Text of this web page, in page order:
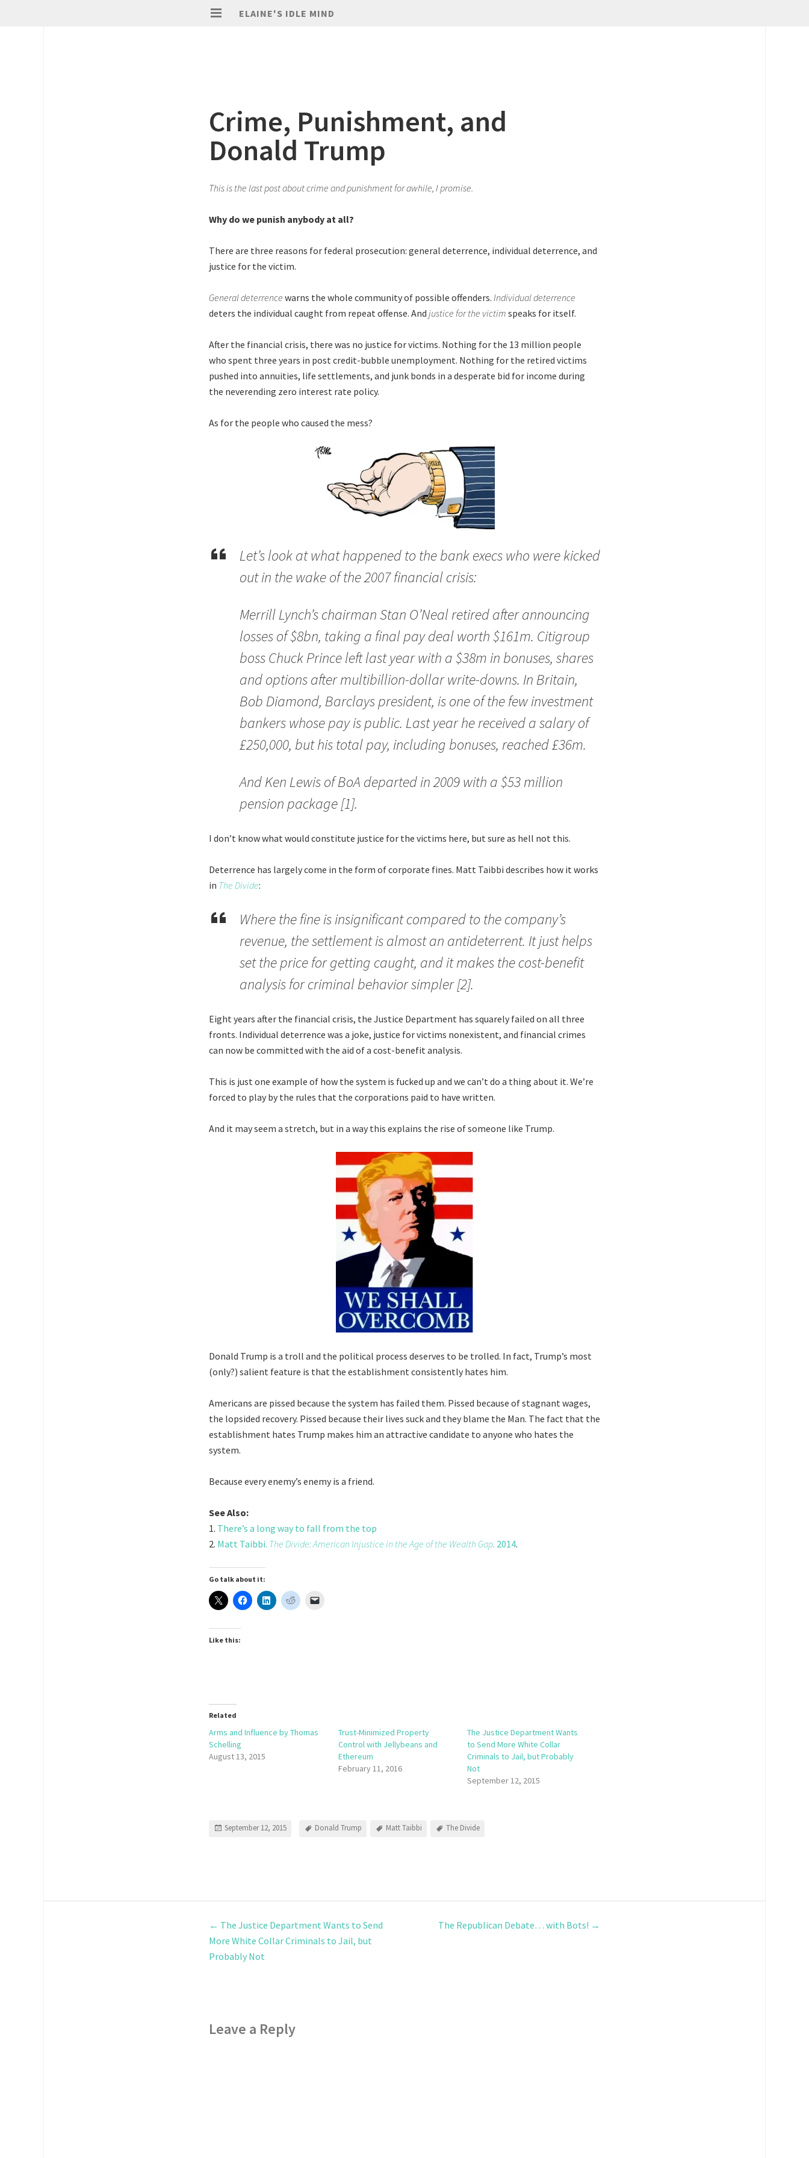
ELAINE'S IDLE MIND
Crime, Punishment, and
Donald Trump
This is the last post about crime and punishment for awhile, I promise.
Why do we punish anybody at all?
There are three reasons for federal prosecution: general deterrence, individual deterrence, and
justice for the victim.
General deterrence warns the whole community of possible offenders. Individual deterrence
deters the individual caught from repeat offense. And justice for the victim speaks for itself.
After the financial crisis, there was no justice for victims. Nothing for the 13 million people
who spent three years in post credit-bubble unemployment. Nothing for the retired victims
pushed into annuities, life settlements, and junk bonds in a desperate bid for income during
the neverending zero interest rate policy.
As for the people who caused the mess?
Let’s look at what happened to the bank execs who were kicked
out in the wake of the 2007 financial crisis:
Merrill Lynch’s chairman Stan O’Neal retired after announcing
losses of $8bn, taking a final pay deal worth $161m. Citigroup
boss Chuck Prince left last year with a $38m in bonuses, shares
and options after multibillion-dollar write-downs. In Britain,
Bob Diamond, Barclays president, is one of the few investment
bankers whose pay is public. Last year he received a salary of
£250,000, but his total pay, including bonuses, reached £36m.
And Ken Lewis of BoA departed in 2009 with a $53 million
pension package [1].
I don’t know what would constitute justice for the victims here, but sure as hell not this.
Deterrence has largely come in the form of corporate fines. Matt Taibbi describes how it works
in The Divide:
Where the fine is insignificant compared to the company’s
revenue, the settlement is almost an antideterrent. It just helps
set the price for getting caught, and it makes the cost-benefit
analysis for criminal behavior simpler [2].
Eight years after the financial crisis, the Justice Department has squarely failed on all three
fronts. Individual deterrence was a joke, justice for victims nonexistent, and financial crimes
can now be committed with the aid of a cost-benefit analysis.
This is just one example of how the system is fucked up and we can’t do a thing about it. We’re
forced to play by the rules that the corporations paid to have written.
And it may seem a stretch, but in a way this explains the rise of someone like Trump.
Donald Trump is a troll and the political process deserves to be trolled. In fact, Trump’s most
(only?) salient feature is that the establishment consistently hates him.
Americans are pissed because the system has failed them. Pissed because of stagnant wages,
the lopsided recovery. Pissed because their lives suck and they blame the Man. The fact that the
establishment hates Trump makes him an attractive candidate to anyone who hates the
system.
Because every enemy’s enemy is a friend.
See Also:
1. There’s a long way to fall from the top
2. Matt Taibbi. The Divide: American Injustice in the Age of the Wealth Gap. 2014.
Go talk about it:
Like this:
Related
Arms and Influence by Thomas
Schelling
August 13, 2015
Trust-Minimized Property
Control with Jellybeans and
Ethereum
February 11, 2016
The Justice Department Wants
to Send More White Collar
Criminals to Jail, but Probably
Not
September 12, 2015
September 12, 2015 Donald Trump Matt Taibbi The Divide
← The Justice Department Wants to Send
More White Collar Criminals to Jail, but
Probably Not
The Republican Debate… with Bots! →
Leave a Reply